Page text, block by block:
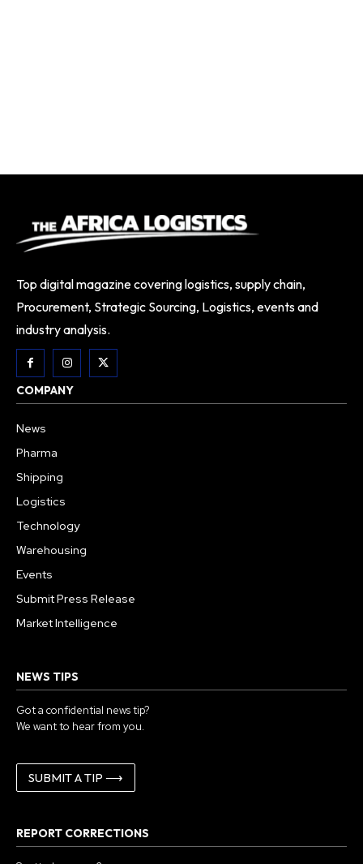
Top digital magazine covering logistics, supply chain,
Procurement, Strategic Sourcing, Logistics, events and
industry analysis.
COMPANY
News
Pharma
Shipping
Logistics
Technology
Warehousing
Events
Submit Press Release
Market Intelligence
NEWS TIPS
Got a confidential news tip?
We want to hear from you.
SUBMIT A TIP ⟶
REPORT CORRECTIONS